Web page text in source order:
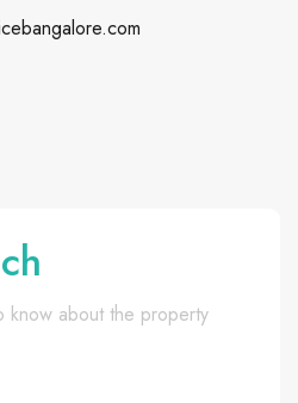
know about the property